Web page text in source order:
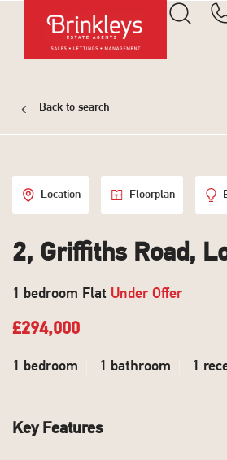
Back to search
Location Floorplan
2, Griffiths Road,
1 bedroom Flat Under Offer
£294,000
1 bedroom 1 bathroom 1
Key Features